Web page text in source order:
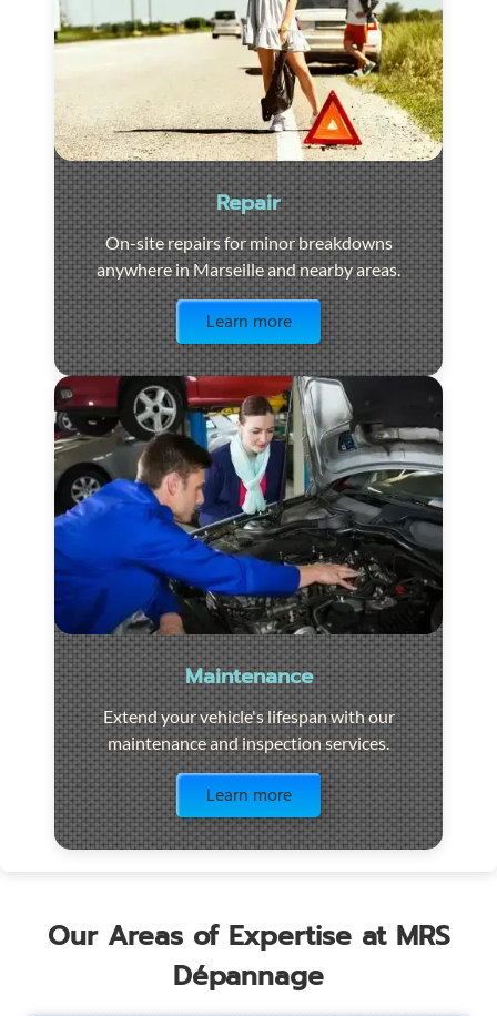
Repair
On-site repairs for minor breakdowns
anywhere in Marseille and nearby areas.
Learn more
Maintenance
Extend your vehicle's lifespan with our
maintenance and inspection services.
Learn more
Our Areas of Expertise at MRS
Dépannage